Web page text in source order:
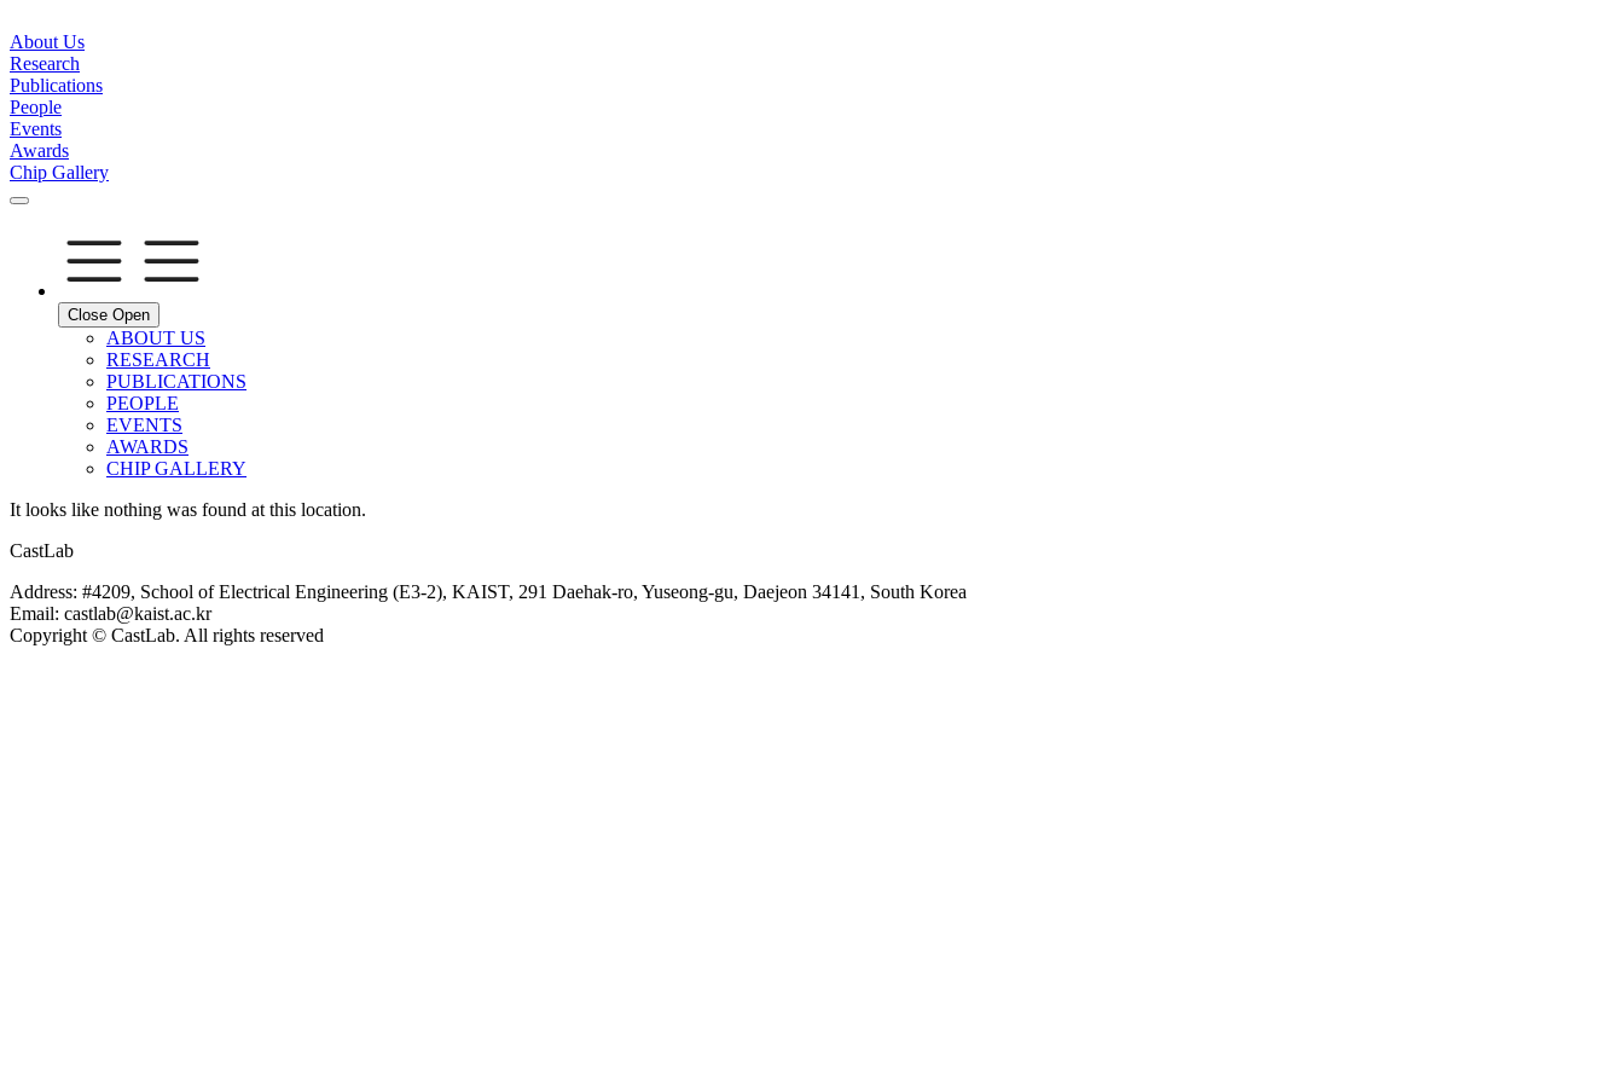
About Us
Research
Publications
People
Events
Awards
Chip Gallery
Close Open
ABOUT US
RESEARCH
PUBLICATIONS
PEOPLE
EVENTS
AWARDS
CHIP GALLERY
It looks like nothing was found at this location.
CastLab
Address: #4209, School of Electrical Engineering (E3-2), KAIST, 291 Daehak-ro, Yuseong-gu, Daejeon 34141, South Korea
Email: castlab@kaist.ac.kr
Copyright © CastLab. All rights reserved